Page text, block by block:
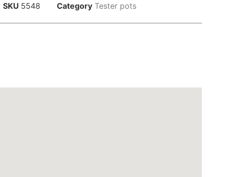
SKU 5548 Category Tester pots